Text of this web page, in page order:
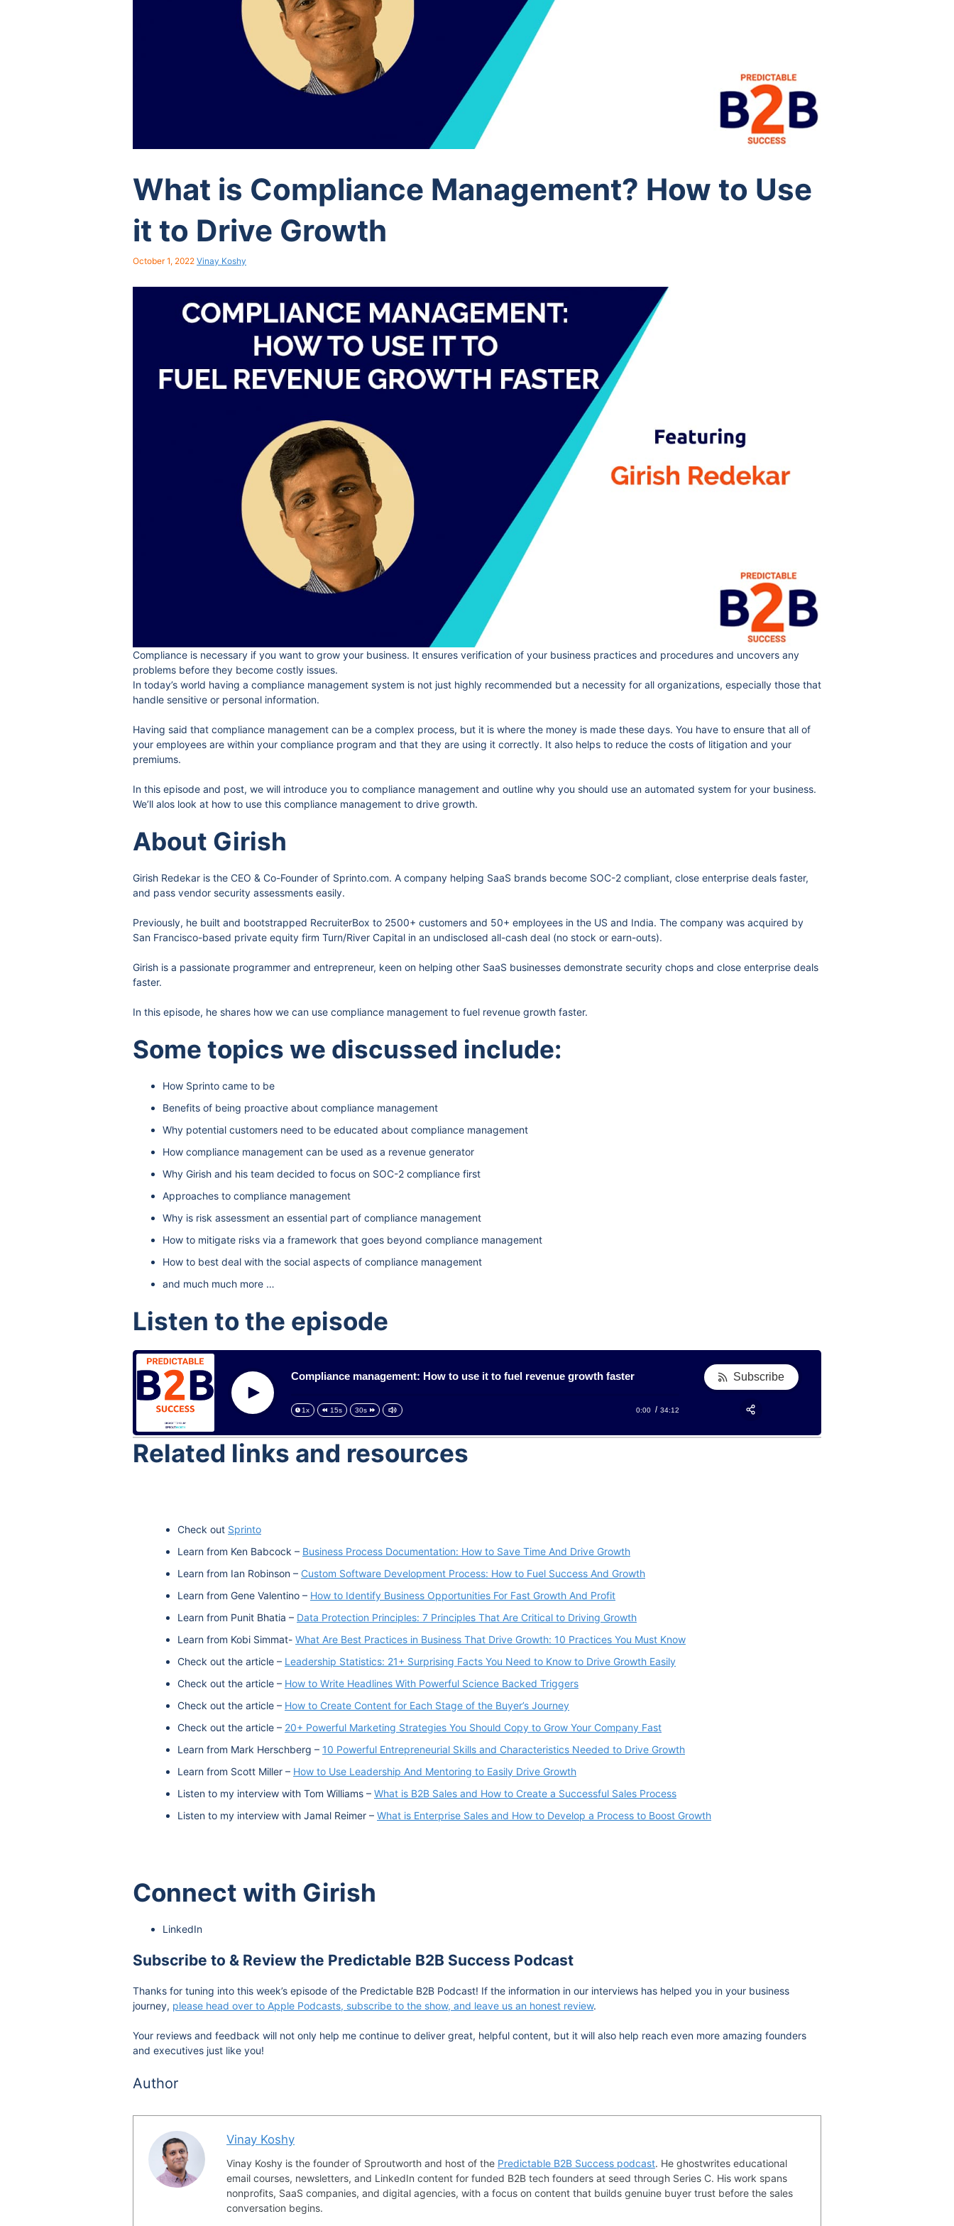
What is Compliance Management? How to Use
it to Drive Growth
October 1, 2022 Vinay Koshy
Compliance is necessary if you want to grow your business. It ensures verification of your business practices and procedures and uncovers any
problems before they become costly issues.
In today’s world having a compliance management system is not just highly recommended but a necessity for all organizations, especially those that
handle sensitive or personal information.
Having said that compliance management can be a complex process, but it is where the money is made these days. You have to ensure that all of
your employees are within your compliance program and that they are using it correctly. It also helps to reduce the costs of litigation and your
premiums.
In this episode and post, we will introduce you to compliance management and outline why you should use an automated system for your business.
We’ll alos look at how to use this compliance management to drive growth.
About Girish
Girish Redekar is the CEO & Co-Founder of Sprinto.com. A company helping SaaS brands become SOC-2 compliant, close enterprise deals faster,
and pass vendor security assessments easily.
Previously, he built and bootstrapped RecruiterBox to 2500+ customers and 50+ employees in the US and India. The company was acquired by
San Francisco-based private equity firm Turn/River Capital in an undisclosed all-cash deal (no stock or earn-outs).
Girish is a passionate programmer and entrepreneur, keen on helping other SaaS businesses demonstrate security chops and close enterprise deals
faster.
In this episode, he shares how we can use compliance management to fuel revenue growth faster.
Some topics we discussed include:
How Sprinto came to be
Benefits of being proactive about compliance management
Why potential customers need to be educated about compliance management
How compliance management can be used as a revenue generator
Why Girish and his team decided to focus on SOC-2 compliance first
Approaches to compliance management
Why is risk assessment an essential part of compliance management
How to mitigate risks via a framework that goes beyond compliance management
How to best deal with the social aspects of compliance management
and much much more …
Listen to the episode
Play
Compliance management: How to use it to fuel revenue growth faster
1x 15s 30s 0:00 34:12
Subscribe
Related links and resources
Check out Sprinto
Learn from Ken Babcock – Business Process Documentation: How to Save Time And Drive Growth
Learn from Ian Robinson – Custom Software Development Process: How to Fuel Success And Growth
Learn from Gene Valentino – How to Identify Business Opportunities For Fast Growth And Profit
Learn from Punit Bhatia – Data Protection Principles: 7 Principles That Are Critical to Driving Growth
Learn from Kobi Simmat- What Are Best Practices in Business That Drive Growth: 10 Practices You Must Know
Check out the article – Leadership Statistics: 21+ Surprising Facts You Need to Know to Drive Growth Easily
Check out the article – How to Write Headlines With Powerful Science Backed Triggers
Check out the article – How to Create Content for Each Stage of the Buyer’s Journey
Check out the article – 20+ Powerful Marketing Strategies You Should Copy to Grow Your Company Fast
Learn from Mark Herschberg – 10 Powerful Entrepreneurial Skills and Characteristics Needed to Drive Growth
Learn from Scott Miller – How to Use Leadership And Mentoring to Easily Drive Growth
Listen to my interview with Tom Williams – What is B2B Sales and How to Create a Successful Sales Process
Listen to my interview with Jamal Reimer – What is Enterprise Sales and How to Develop a Process to Boost Growth
Connect with Girish
LinkedIn
Subscribe to & Review the Predictable B2B Success Podcast
Thanks for tuning into this week’s episode of the Predictable B2B Podcast! If the information in our interviews has helped you in your business
journey, please head over to Apple Podcasts, subscribe to the show, and leave us an honest review.
Your reviews and feedback will not only help me continue to deliver great, helpful content, but it will also help reach even more amazing founders
and executives just like you!
Author
Vinay Koshy
Vinay Koshy is the founder of Sproutworth and host of the Predictable B2B Success podcast. He ghostwrites educational
email courses, newsletters, and LinkedIn content for funded B2B tech founders at seed through Series C. His work spans
nonprofits, SaaS companies, and digital agencies, with a focus on content that builds genuine buyer trust before the sales
conversation begins.
Apple Podcast